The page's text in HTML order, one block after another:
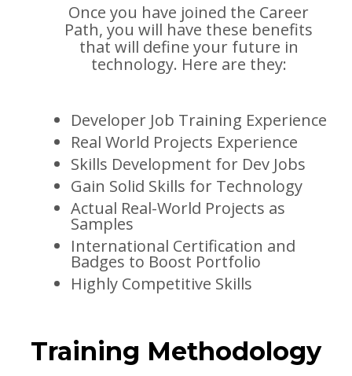
Once you have joined the Career
Path, you will have these benefits
that will define your future in
technology. Here are they:
Developer Job Training Experience
Real World Projects Experience
Skills Development for Dev Jobs
Gain Solid Skills for Technology
Actual Real-World Projects as
Samples
International Certification and
Badges to Boost Portfolio
Highly Competitive Skills
Training Methodology